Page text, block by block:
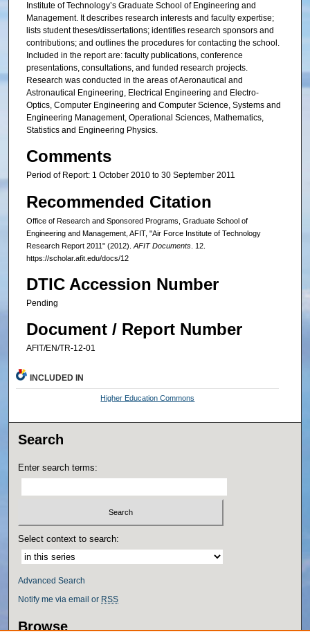
Institute of Technology’s Graduate School of Engineering and
Management. It describes research interests and faculty expertise;
lists student theses/dissertations; identifies research sponsors and
contributions; and outlines the procedures for contacting the school.
Included in the report are: faculty publications, conference
presentations, consultations, and funded research projects.
Research was conducted in the areas of Aeronautical and
Astronautical Engineering, Electrical Engineering and Electro-
Optics, Computer Engineering and Computer Science, Systems and
Engineering Management, Operational Sciences, Mathematics,
Statistics and Engineering Physics.
Comments
Period of Report: 1 October 2010 to 30 September 2011
Recommended Citation
Office of Research and Sponsored Programs, Graduate School of
Engineering and Management, AFIT, "Air Force Institute of Technology
Research Report 2011" (2012). AFIT Documents. 12.
https://scholar.afit.edu/docs/12
DTIC Accession Number
Pending
Document / Report Number
AFIT/EN/TR-12-01
INCLUDED IN
Higher Education Commons
Search
Enter search terms:
Select context to search:
Advanced Search
Notify me via email or RSS
Browse